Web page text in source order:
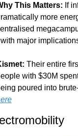
This Matters: If
more
major
Their entire
with $30M
poured into